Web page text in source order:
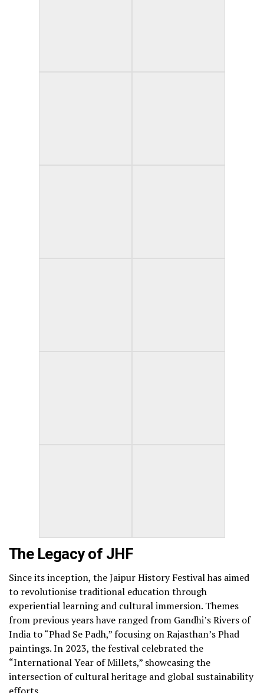
The Legacy of JHF
Since its inception, the Jaipur History Festival has aimed
to revolutionise traditional education through
experiential learning and cultural immersion. Themes
from previous years have ranged from Gandhi’s Rivers of
India to “Phad Se Padh,” focusing on Rajasthan’s Phad
paintings. In 2023, the festival celebrated the
“International Year of Millets,” showcasing the
intersection of cultural heritage and global sustainability